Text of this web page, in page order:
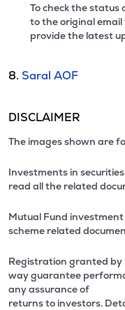
To check the status
to the original
provide the latest
8. Saral AOF
DISCLAIMER
The images shown are
Investments in
read all the related
Mutual Fund
scheme related
Registration granted by
way guarantee
any assurance of
returns to investors.